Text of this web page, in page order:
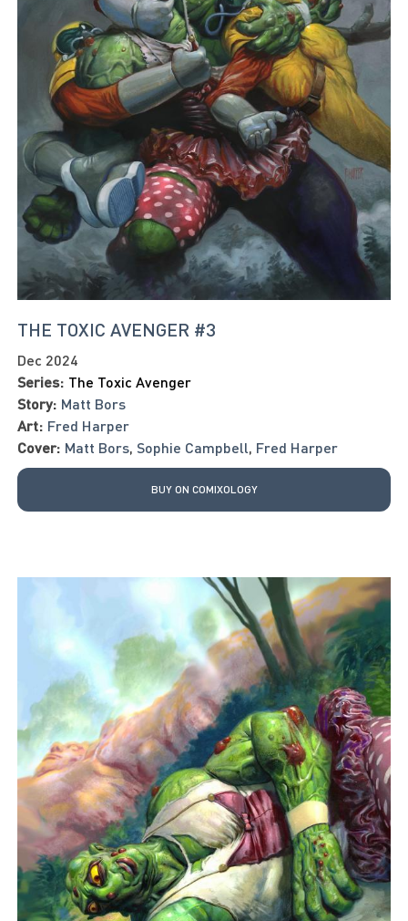
THE TOXIC AVENGER #3
Dec 2024
Series: The Toxic Avenger
Story: Matt Bors
Art: Fred Harper
Cover: Matt Bors, Sophie Campbell, Fred Harper
BUY ON COMIXOLOGY